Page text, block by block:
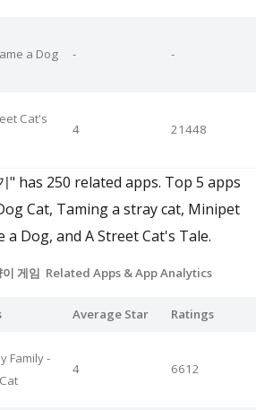
a Dog - -
Cat's
4 21448
" has 250 related apps. Top 5 apps
Cat, Taming a stray cat, Minipet
a Dog, and A Street Cat's Tale.
이 게임 Related Apps & App Analytics
Average Star Ratings
Family -
4 6612